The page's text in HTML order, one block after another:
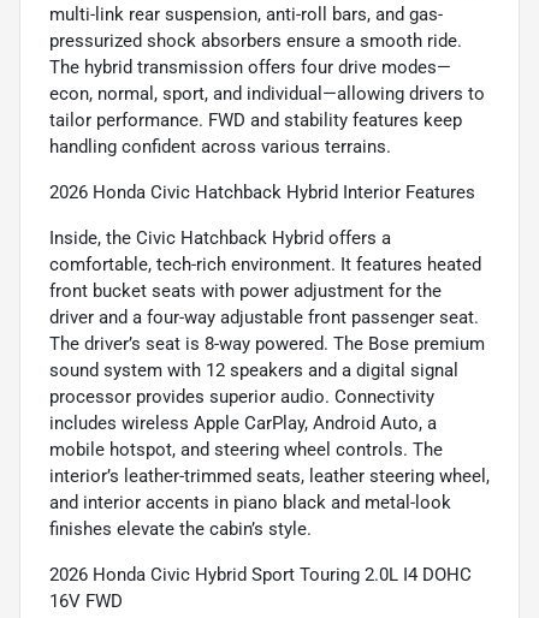
multi-link rear suspension, anti-roll bars, and gas-
pressurized shock absorbers ensure a smooth ride.
The hybrid transmission offers four drive modes—
econ, normal, sport, and individual—allowing drivers to
tailor performance. FWD and stability features keep
handling confident across various terrains.
2026 Honda Civic Hatchback Hybrid Interior Features
Inside, the Civic Hatchback Hybrid offers a
comfortable, tech-rich environment. It features heated
front bucket seats with power adjustment for the
driver and a four-way adjustable front passenger seat.
The driver’s seat is 8-way powered. The Bose premium
sound system with 12 speakers and a digital signal
processor provides superior audio. Connectivity
includes wireless Apple CarPlay, Android Auto, a
mobile hotspot, and steering wheel controls. The
interior’s leather-trimmed seats, leather steering wheel,
and interior accents in piano black and metal-look
finishes elevate the cabin’s style.
2026 Honda Civic Hybrid Sport Touring 2.0L I4 DOHC
16V FWD